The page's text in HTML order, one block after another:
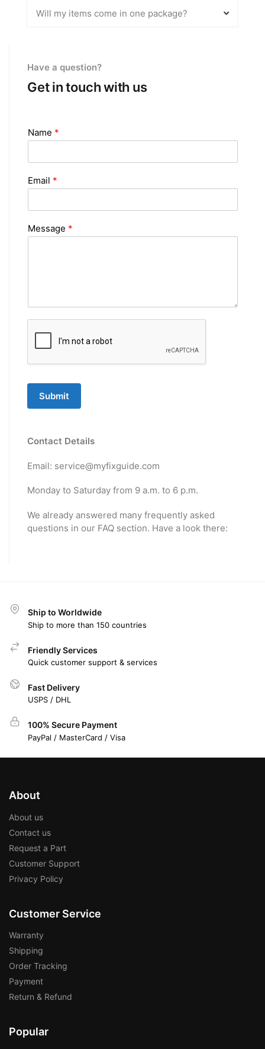
Will my items come in one package?
Have a question?
Get in touch with us
Name *
Email *
Message *
Submit
Contact Details
Email: service@myfixguide.com
Monday to Saturday from 9 a.m. to 6 p.m.
We already answered many frequently asked
questions in our FAQ section. Have a look there:
Ship to Worldwide
Ship to more than 150 countries
Friendly Services
Quick customer support & services
Fast Delivery
USPS / DHL
100% Secure Payment
PayPal / MasterCard / Visa
About
About us
Contact us
Request a Part
Customer Support
Privacy Policy
Customer Service
Warranty
Shipping
Order Tracking
Payment
Return & Refund
Popular